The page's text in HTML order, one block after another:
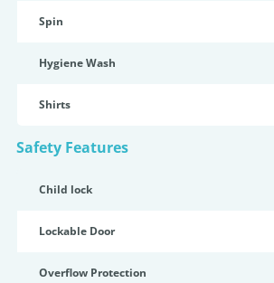
Spin
Hygiene Wash
Shirts
Safety Features
Child lock
Lockable Door
Overflow Protection